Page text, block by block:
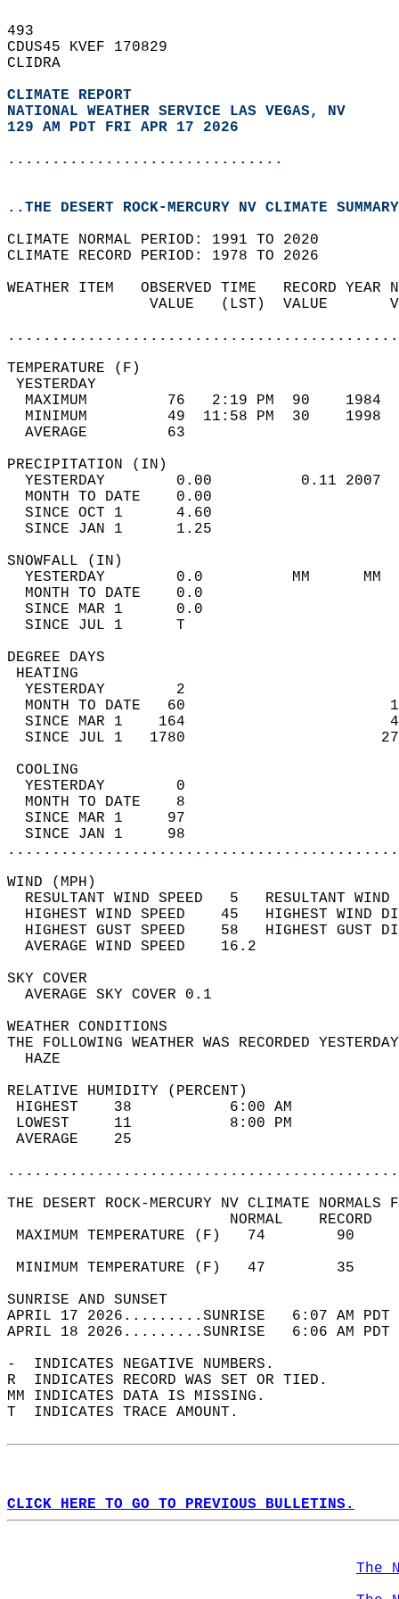
493
CDUS45 KVEF 170829
CLIDRA
CLIMATE REPORT
NATIONAL WEATHER SERVICE LAS VEGAS, NV
129 AM PDT FRI APR 17 2026
...............................
..THE DESERT ROCK-MERCURY NV CLIMATE
CLIMATE NORMAL PERIOD: 1991 TO 2020
CLIMATE RECORD PERIOD: 1978 TO 2026
WEATHER ITEM   OBSERVED TIME   RECORD
VALUE   (LST)  VALUE
MAXIMUM         76   2:19 PM  90
MINIMUM         49  11:58 PM  30
AVERAGE         63
YESTERDAY        0.00          0.11
MONTH TO DATE    0.00
SINCE OCT 1      4.60
SINCE JAN 1      1.25
YESTERDAY        0.0          MM
MONTH TO DATE    0.0
SINCE MAR 1      0.0
SINCE JUL 1      T
DEGREE
YESTERDAY        2
MONTH TO DATE   60
SINCE MAR 1    164
SINCE JUL 1   1780
YESTERDAY        0
MONTH TO DATE    8
SINCE MAR 1     97
SINCE JAN 1     98
WIND
RESULTANT WIND SPEED   5
HIGHEST WIND SPEED    45   HIGHEST
HIGHEST GUST SPEED    58   HIGHEST
AVERAGE WIND
SKY
AVERAGE SKY
WEATHER
THE FOLLOWING WEATHER WAS
RELATIVE HUMIDITY (PERCENT)
HIGHEST    38
LOWEST     11
THE DESERT ROCK-MERCURY NV CLIMATE
MAXIMUM TEMPERATURE
MINIMUM TEMPERATURE
SUNRISE
APRIL 17 2026.........SUNRISE   6:07 AM
APRIL 18 2026.........SUNRISE   6:06 AM
-  INDICATES NEGATIVE NUMBERS.
R  INDICATES RECORD WAS SET OR TIED.
MM INDICATES DATA IS MISSING.
T  INDICATES TRACE AMOUNT.
CLICK HERE TO GO TO PREVIOUS BULLETINS.
The